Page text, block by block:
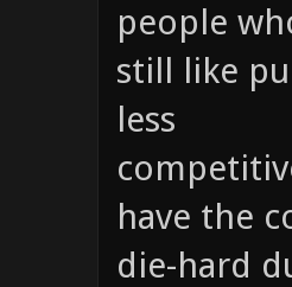
people
still like
less
have the
die-hard